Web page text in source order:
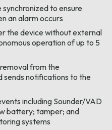
to ensure
an alarm occurs
the device without external
operation of up to 5
from the
sends notifications to the
including Sounder/VAD
battery; tamper; and
systems